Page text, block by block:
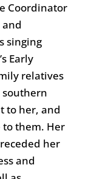
Coordinator
and
singing
Early
relatives
to her, and
them. Her
her
and